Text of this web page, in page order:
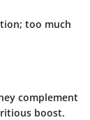
too much
complement
boost.